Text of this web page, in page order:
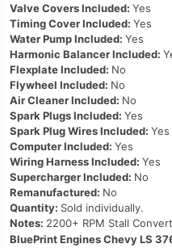
Valve Covers Included: Yes
Timing Cover Included: Yes
Water Pump Included: Yes
Harmonic Balancer Included:
Flexplate Included: No
Flywheel Included: No
Air Cleaner Included: No
Spark Plugs Included: Yes
Spark Plug Wires Included: Yes
Computer Included: Yes
Wiring Harness Included: Yes
Supercharger Included: No
Remanufactured: No
Quantity: Sold individually.
Notes: 2200+ RPM Stall
BluePrint Engines Chevy LS